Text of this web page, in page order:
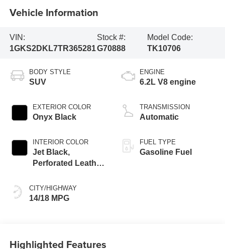
Vehicle Information
VIN:
1GKS2DKL7TR365281
Stock #:
G70888
Model Code:
TK10706
BODY STYLE
SUV
EXTERIOR COLOR
Onyx Black
INTERIOR COLOR
Jet Black,
Perforated Leather
CITY/HIGHWAY
14/18 MPG
ENGINE
6.2L V8 engine
TRANSMISSION
Automatic
FUEL TYPE
Gasoline Fuel
Highlighted Features